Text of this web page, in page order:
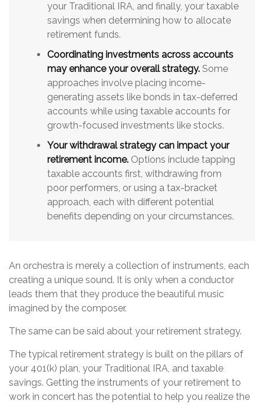
your Traditional IRA, and finally, your taxable
savings when determining how to allocate
retirement funds.
Coordinating investments across accounts
may enhance your overall strategy. Some
approaches involve placing income-
generating assets like bonds in tax-deferred
accounts while using taxable accounts for
growth-focused investments like stocks.
Your withdrawal strategy can impact your
retirement income. Options include tapping
taxable accounts first, withdrawing from
poor performers, or using a tax-bracket
approach, each with different potential
benefits depending on your circumstances.
An orchestra is merely a collection of instruments, each
creating a unique sound. It is only when a conductor
leads them that they produce the beautiful music
imagined by the composer.
The same can be said about your retirement strategy.
The typical retirement strategy is built on the pillars of
your 401(k) plan, your Traditional IRA, and taxable
savings. Getting the instruments of your retirement to
work in concert has the potential to help you realize the